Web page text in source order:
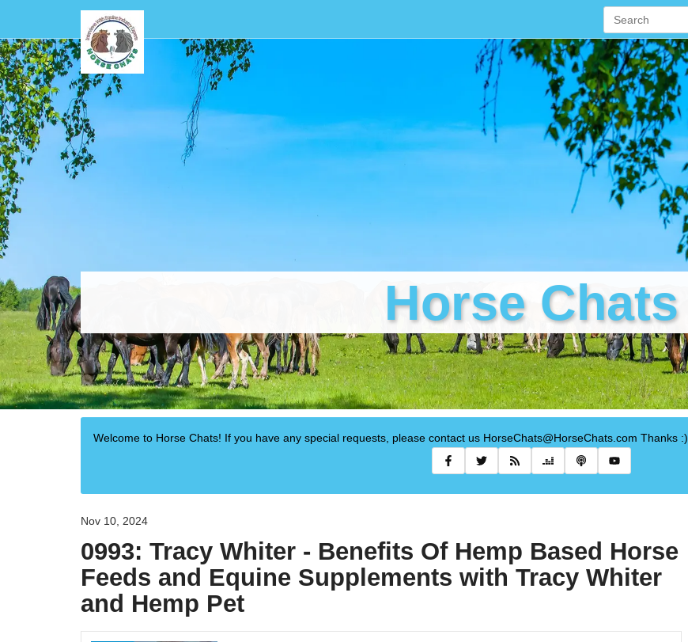
Horse Chats
Welcome to Horse Chats! If you have any special requests, please contact us HorseChats@HorseChats.com Thanks :)
Nov 10, 2024
0993: Tracy Whiter - Benefits Of Hemp Based Horse
Feeds and Equine Supplements with Tracy Whiter
and Hemp Pet